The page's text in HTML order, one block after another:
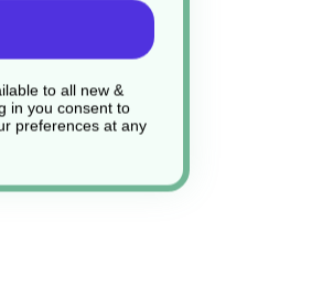
to all new &
in you consent to
preferences at any